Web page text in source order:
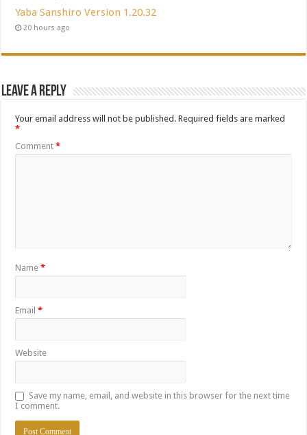
Yaba Sanshiro Version 1.20.32
20 hours ago
Leave a Reply
Your email address will not be published. Required fields are marked
*
Comment*
Name*
Email*
Website
Save my name, email, and website in this browser for the next time
I comment.